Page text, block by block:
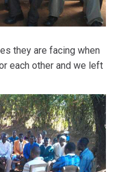
they are facing when
each other and we left